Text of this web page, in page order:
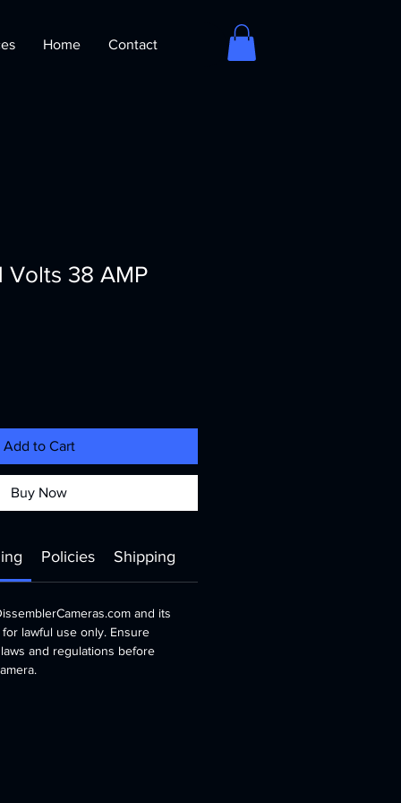
Home Contact
Volts 38 AMP
Add to Cart
Buy Now
Policies Shipping
and its
lawful use only. Ensure
and regulations before